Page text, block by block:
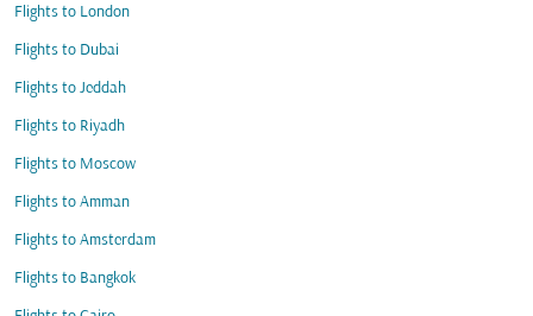
Flights to London
Flights to Dubai
Flights to Jeddah
Flights to Riyadh
Flights to Moscow
Flights to Amman
Flights to Amsterdam
Flights to Bangkok